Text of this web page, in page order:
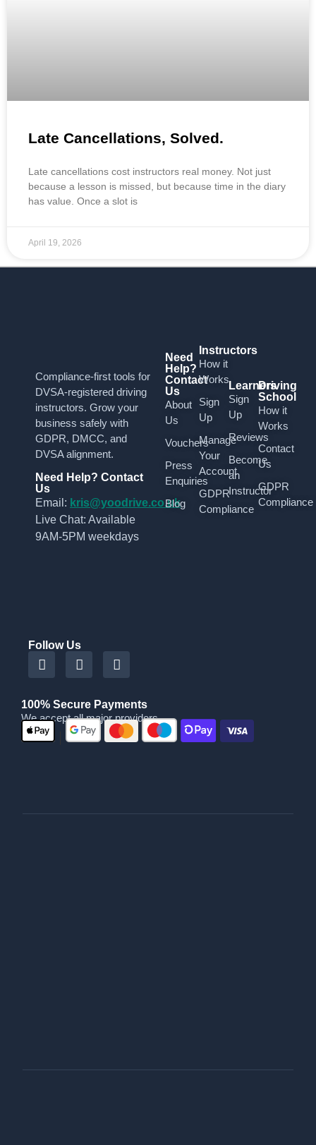
Late Cancellations, Solved.
Late cancellations cost instructors real money. Not just
because a lesson is missed, but because time in the diary
has value. Once a slot is
April 19, 2026
Compliance-first tools for
DVSA-registered driving
instructors. Grow your
business safely with
GDPR, DMCC, and
DVSA alignment.
Need Help? Contact
Us
Email: kris@yoodrive.co.uk
Live Chat: Available
9AM-5PM weekdays
Need
Help?
Contact
Us
About
Us
Vouchers
Press
Enquiries
Blog
Instructors
How it
Works
Sign
Up
Manage
Your
Account
GDPR
Compliance
Learners
Sign
Up
Reviews
Become
an
Instructor
Driving
School
How it
Works
Contact
Us
GDPR
Compliance
Follow Us
100% Secure Payments
We accept all major providers